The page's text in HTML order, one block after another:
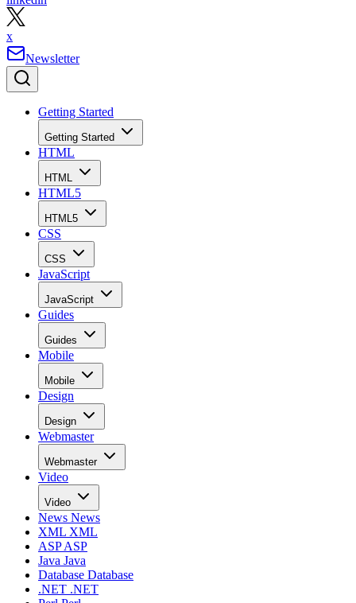
x
Newsletter
Getting Started
Getting Started
HTML
HTML
HTML5
HTML5
CSS
CSS
JavaScript
JavaScript
Guides
Guides
Mobile
Mobile
Design
Design
Webmaster
Webmaster
Video
Video
News News
XML XML
ASPASP
Java Java
Database Database
.NET .NET